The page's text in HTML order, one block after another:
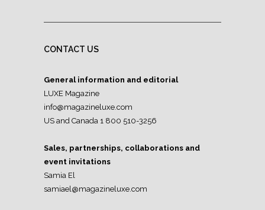
CONTACT US
General information and editorial
LUXE Magazine
info@magazineluxe.com
US and Canada 1 800 510-3256
Sales, partnerships, collaborations and
event invitations
Samia El
samiael@magazineluxe.com